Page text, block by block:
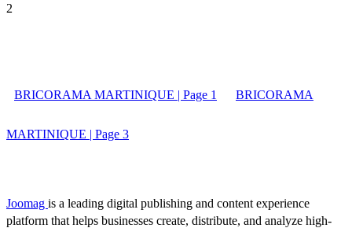
2
BRICORAMA MARTINIQUE | Page 1 BRICORAMA
MARTINIQUE | Page 3
Joomag is a leading digital publishing and content experience
platform that helps businesses create, distribute, and analyze high-